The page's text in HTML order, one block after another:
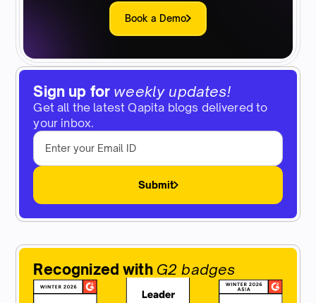
Sign up for weekly updates!
Get all the latest Qapita blogs delivered to
your inbox.
Submit
Recognized with G2 badges
Book a Demo